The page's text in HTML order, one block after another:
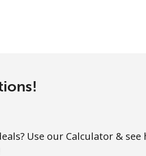
Use our Calculator & see